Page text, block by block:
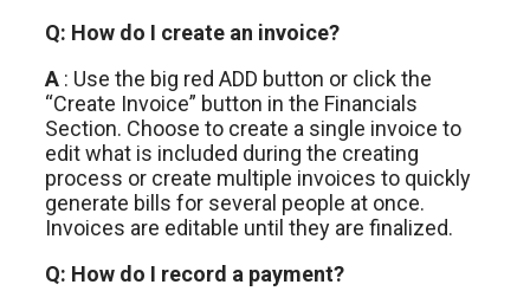
Q: How do I create an invoice?
A : Use the big red ADD button or click the
“Create Invoice” button in the Financials
Section. Choose to create a single invoice to
edit what is included during the creating
process or create multiple invoices to quickly
generate bills for several people at once.
Invoices are editable until they are finalized.
Q: How do I record a payment?